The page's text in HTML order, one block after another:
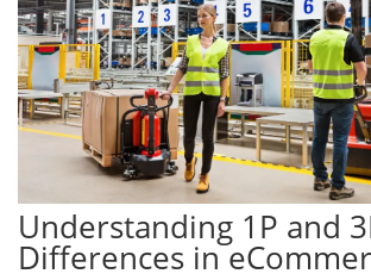
Understanding 1P and
Differences in